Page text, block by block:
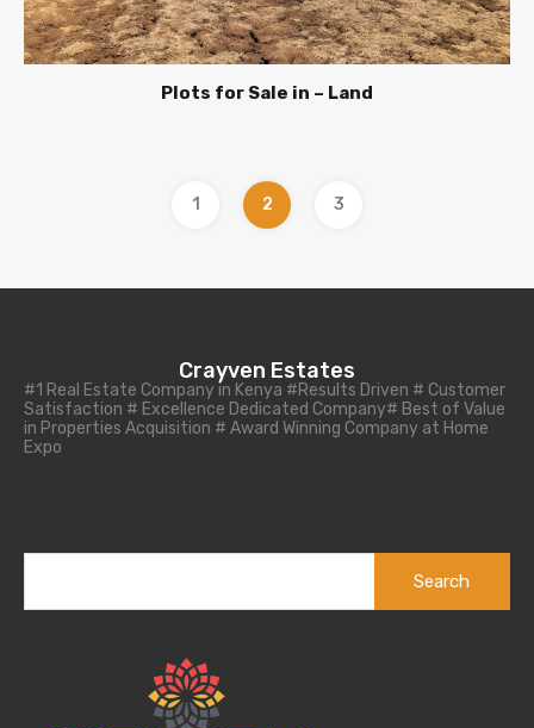
Plots for Sale in – Land
1 2 3
Crayven Estates
#1 Real Estate Company in Kenya #Results Driven # Customer
Satisfaction # Excellence Dedicated Company# Best of Value
in Properties Acquisition # Award Winning Company at Home
Expo